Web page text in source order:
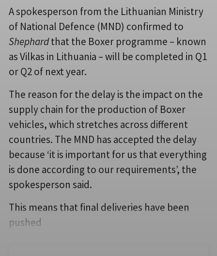
A spokesperson from the Lithuanian Ministry
of National Defence (MND) confirmed to
Shephardthat the Boxer programme – known
as Vilkas in Lithuania – will be completed in Q1
or Q2 of next year.
The reason for the delay is the impact on the
supply chain for the production of Boxer
vehicles, which stretches across different
countries. The MND has accepted the delay
because ‘it is important for us that everything
is done according to our requirements’, the
spokesperson said.
This means that final deliveries have been
pushed